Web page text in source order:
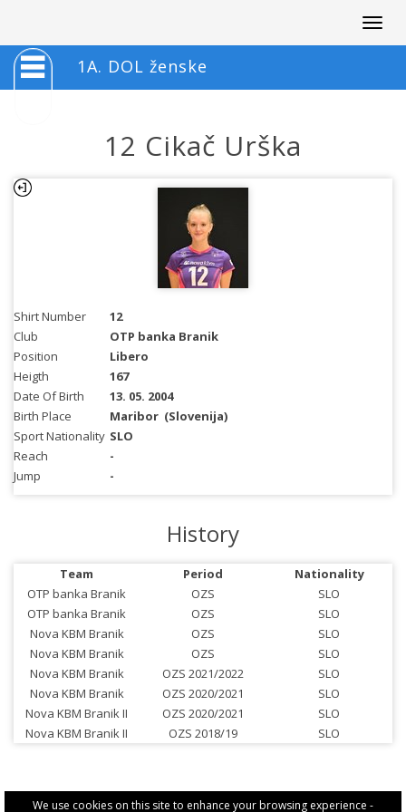
We use cookies on this site to enhance your browsing experience -
1A. DOL ženske
12 Cikač Urška
Shirt Number
12
Club
OTP banka Branik
Position
Libero
Heigth
167
Date Of Birth
13. 05. 2004
Birth Place
Maribor (Slovenija)
Sport Nationality SLO
Reach
-
Jump
-
History
Team Period
Nationality
OTP banka Branik
OZS
SLO
OTP banka Branik
OZS
SLO
Nova KBM Branik
OZS
SLO
Nova KBM Branik
OZS
SLO
Nova KBM Branik
OZS 2021/2022
SLO
Nova KBM Branik
OZS 2020/2021
SLO
Nova KBM Branik II
OZS 2020/2021
SLO
Nova KBM Branik II
OZS 2018/19 SLO